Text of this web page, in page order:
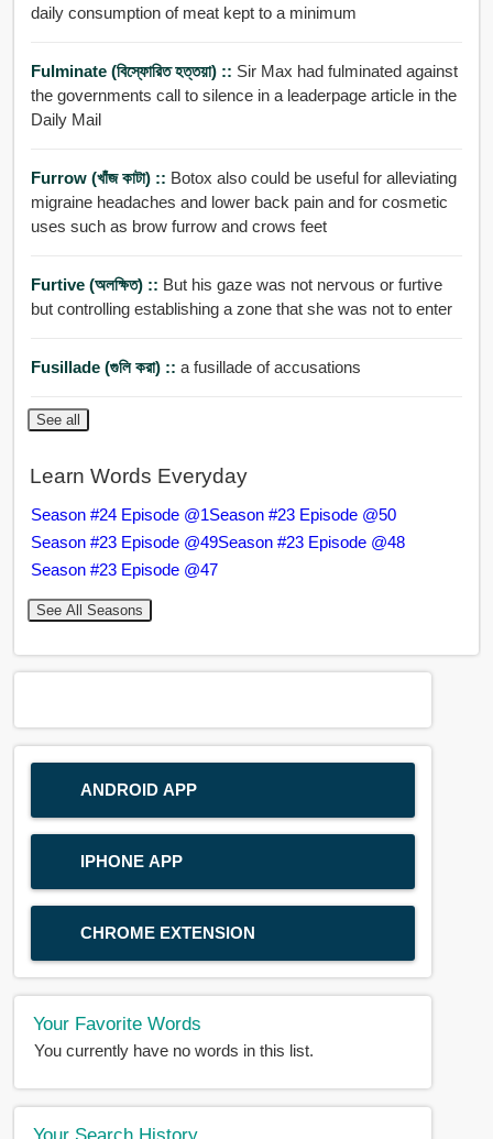
daily consumption of meat kept to a minimum
Fulminate (বিস্ফোরিত হত্তয়া) :: Sir Max had fulminated against
the governments call to silence in a leaderpage article in the
Daily Mail
Furrow (খাঁজ কাটা) :: Botox also could be useful for alleviating
migraine headaches and lower back pain and for cosmetic
uses such as brow furrow and crows feet
Furtive (অলক্ষিত) :: But his gaze was not nervous or furtive
but controlling establishing a zone that she was not to enter
Fusillade (গুলি করা) :: a fusillade of accusations
See all
Learn Words Everyday
Season #24 Episode @1Season #23 Episode @50
Season #23 Episode @49Season #23 Episode @48
Season #23 Episode @47
See All Seasons
ANDROID APP
IPHONE APP
CHROME EXTENSION
Your Favorite Words
You currently have no words in this list.
Your Search History